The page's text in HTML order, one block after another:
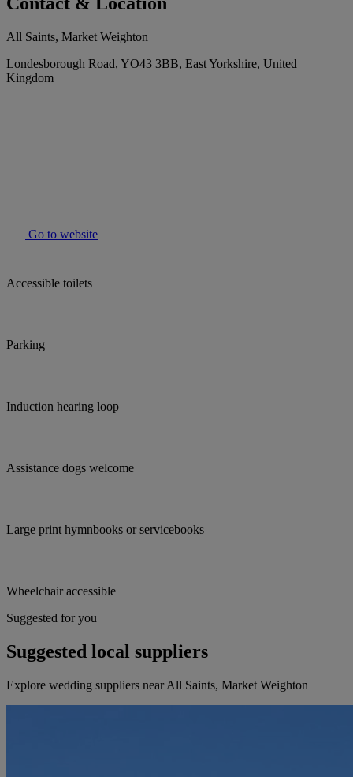
All Saints, Market Weighton
Londesborough Road, YO43 3BB, East Yorkshire, United
Kingdom
Go to website
Accessible toilets
Parking
Induction hearing loop
Assistance dogs welcome
Large print hymnbooks or servicebooks
Wheelchair accessible
Suggested for you
Suggested local suppliers
Explore wedding suppliers near All Saints, Market Weighton